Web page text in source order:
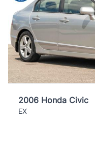
2006 Honda Civic
EX